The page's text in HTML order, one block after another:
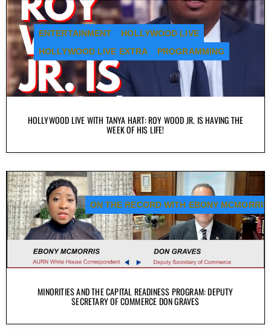
HOLLYWOOD LIVE WITH TANYA HART: ROY WOOD JR. IS HAVING THE
WEEK OF HIS LIFE!
ENTERTAINMENT
HOLLYWOOD LIVE
HOLLYWOOD LIVE EXTRA
PROGRAMMING
MINORITIES AND THE CAPITAL READINESS PROGRAM: DEPUTY
SECRETARY OF COMMERCE DON GRAVES
ON THE RECORD WITH EBONY MCMORRIS